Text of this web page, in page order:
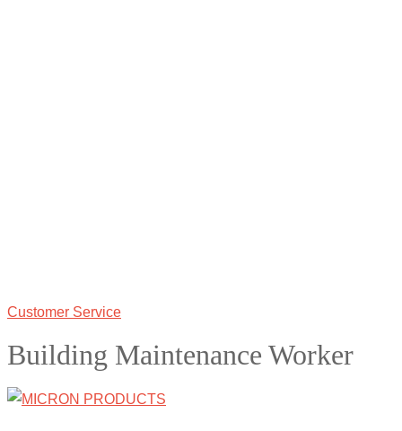
Customer Service
Building Maintenance Worker